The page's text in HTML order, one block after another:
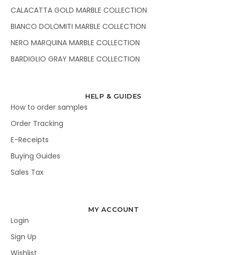
CALACATTA GOLD MARBLE COLLECTION
BIANCO DOLOMITI MARBLE COLLECTION
NERO MARQUINA MARBLE COLLECTION
BARDIGLIO GRAY MARBLE COLLECTION
HELP & GUIDES
How to order samples
Order Tracking
E-Receipts
Buying Guides
Sales Tax
MY ACCOUNT
Login
Sign Up
Wishlist